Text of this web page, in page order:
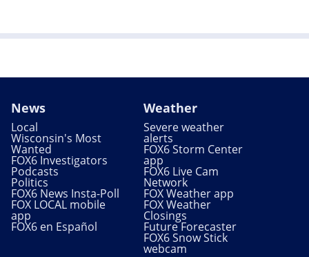
News
Local
Wisconsin's Most
Wanted
FOX6 Investigators
Podcasts
Politics
FOX6 News Insta-Poll
FOX LOCAL mobile
app
FOX6 en Español
Weather
Severe weather
alerts
FOX6 Storm Center
app
FOX6 Live Cam
Network
FOX Weather app
FOX Weather
Closings
Future Forecaster
FOX6 Snow Stick
webcam